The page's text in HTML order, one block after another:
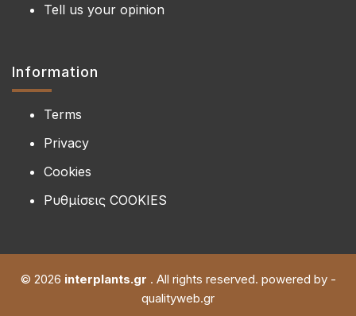
Tell us your opinion
Information
Terms
Privacy
Cookies
Ρυθμίσεις COOKIES
© 2026 interplants.gr . All rights reserved. powered by -
qualityweb.gr